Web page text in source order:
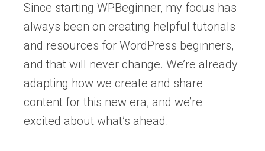
Since starting WPBeginner, my focus has
always been on creating helpful tutorials
and resources for WordPress beginners,
and that will never change. We’re already
adapting how we create and share
content for this new era, and we’re
excited about what’s ahead.